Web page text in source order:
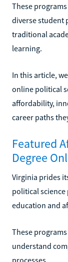
These
diverse student
traditional
learning.
In this article,
online political
affordability,
career paths
Featured
Degree
Virginia prides
political
education and
These
understand
processes.